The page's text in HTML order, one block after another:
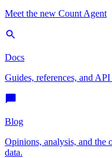
Meet the new Count Agent
Docs
Guides, references, and API
Blog
Opinions, analysis, and the
data.